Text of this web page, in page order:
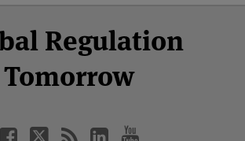
Regulation
Tomorrow